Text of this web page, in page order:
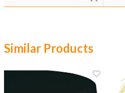
Similar Products